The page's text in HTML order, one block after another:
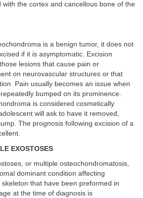
the cortex and cancellous bone of the
is a benign tumor, it does not
if it is asymptomatic. Excision
lesions that cause pain or
on neurovascular structures or that
Pain usually becomes an issue when
bumped on its prominence.
is considered cosmetically
will ask to have it removed,
The prognosis following excision of a
EXOSTOSES
or multiple osteochondromatosis,
dominant condition affecting
that have been preformed in
at the time of diagnosis is